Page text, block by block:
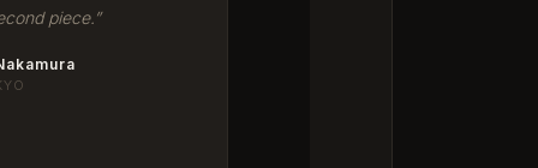
piece.”